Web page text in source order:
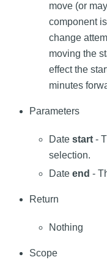
move (or
component
change
moving the
effect the
minutes
Parameters
Date start -
selection.
Date end -
Return
Nothing
Scope